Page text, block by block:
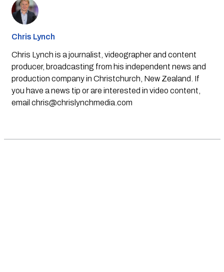
Chris Lynch
Chris Lynch is a journalist, videographer and content
producer, broadcasting from his independent news and
production company in Christchurch, New Zealand. If
you have a news tip or are interested in video content,
email chris@chrislynchmedia.com